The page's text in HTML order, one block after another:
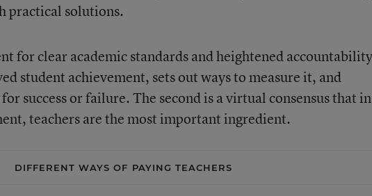
practical solutions.
for clear academic standards and heightened
student achievement, sets out ways to measure it, and
success or failure. The second is a virtual consensus that in
teachers are the most important ingredient.
DIFFERENT WAYS OF PAYING TEACHERS